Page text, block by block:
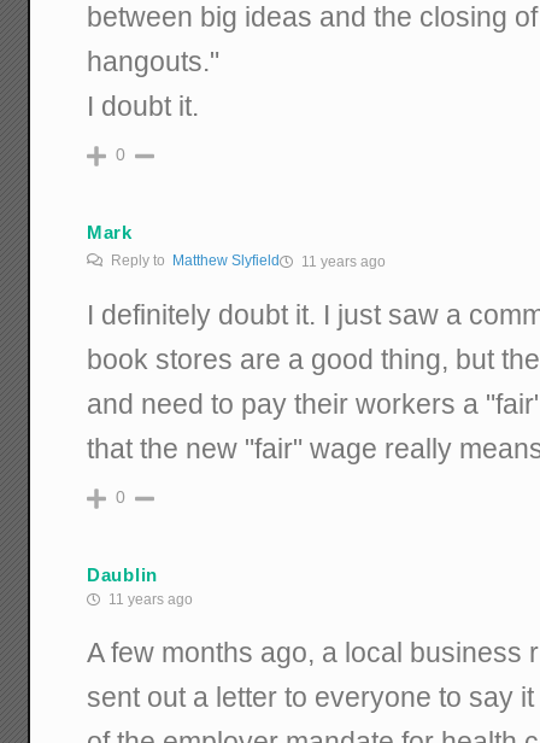
between big ideas and the closing
hangouts."
I doubt it.
0
Mark
Reply to Matthew Slyfield 11 years ago
I definitely doubt it. I just saw a
book stores are a good thing, but
and need to pay their workers a
that the new "fair" wage really
0
Daublin
11 years ago
A few months ago, a local business
sent out a letter to everyone to say